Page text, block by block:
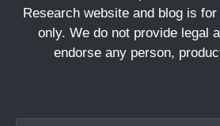
Research website and blog is
only. We do not provide legal
endorse any person,